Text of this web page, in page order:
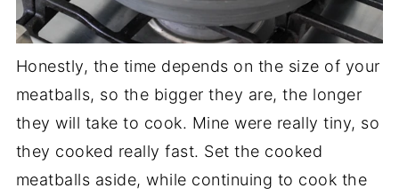
Honestly, the time depends on the size of your
meatballs, so the bigger they are, the longer
they will take to cook. Mine were really tiny, so
they cooked really fast. Set the cooked
meatballs aside, while continuing to cook the